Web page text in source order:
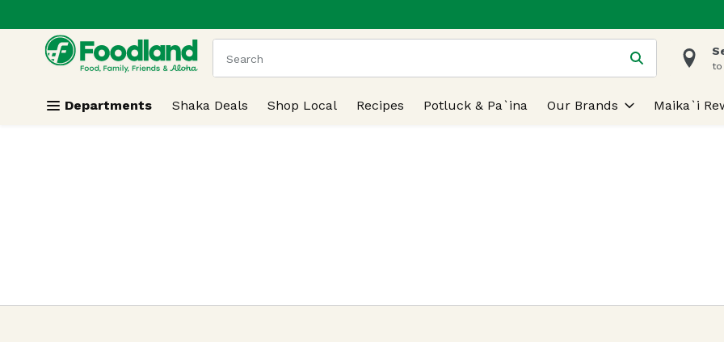
Skip header to page content
.
The following text field is used to search for items. Type your search term to to
Departments Shaka Deals Shop Local Recipes Potluck & Pa`ina Our Brands Maika`i